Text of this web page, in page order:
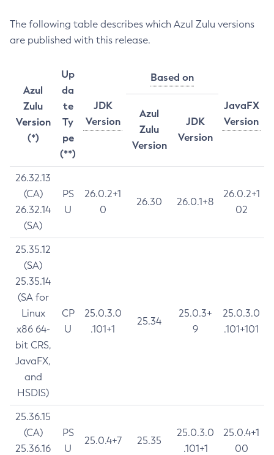
The following table describes which Azul Zulu versions
are published with this release.
Azul
Zulu
Version
(*)
Up
da
te
Ty
pe
(**)
JDK
Version
Based on
JavaFX
Version
Azul
Zulu
Version
JDK
Version
26.32.13
(CA)
26.32.14
(SA)
PS
U
26.0.2+1
0
26.30 26.0.1+8
26.0.2+1
02
25.35.12
(SA)
25.35.14
(SA for
Linux
x86 64-
bit CRS,
JavaFX,
and
HSDIS)
CP
U
25.0.3.0
.101+1
25.34
25.0.3+
9
25.0.3.0
.101+101
25.36.15
(CA)
25.36.16
PS
U
25.0.4+7 25.35
25.0.3.0
.101+1
25.0.4+1
00